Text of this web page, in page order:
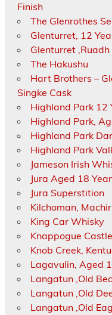
Finish
The Glenrothes
Glenturret, 12
Glenturret
The Hakushu
Hart Brothers –
Singke Cask
Highland Park 12
Highland Park,
Highland Park
Highland Park
Jameson Irish
Jura Aged 18
Jura Superstition
Kilchoman,
King Car Whisky
Knappogue
Knob Creek,
Lagavulin, Aged
Langatun ‚Old
Langatun ‚Old
Langatun ‚Old